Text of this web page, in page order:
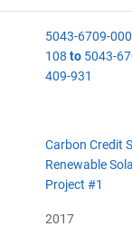
5043-6709-
108 to 5043-
409-931
Carbon Credit
Renewable
Project #1
2017